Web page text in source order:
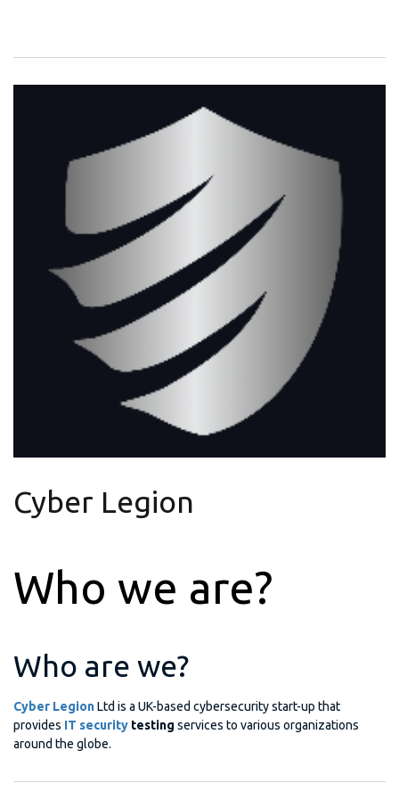
Cyber Legion
Who we are?
Who are we?
Cyber LegionLtd is a UK-based cybersecurity start-up that
provides IT security testing services to various organizations
around the globe.